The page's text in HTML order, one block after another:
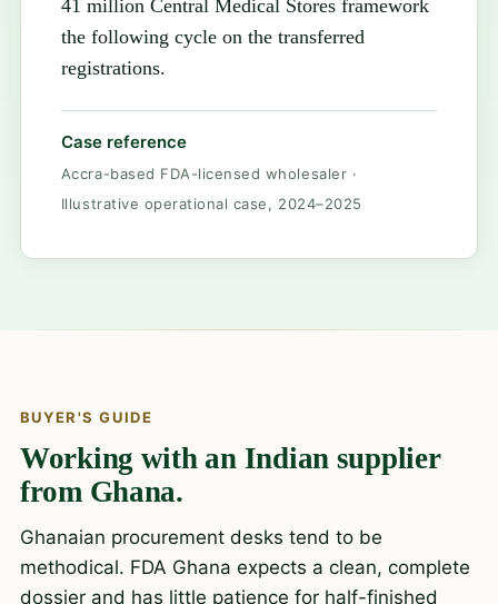
41 million Central Medical Stores framework
the following cycle on the transferred
registrations.
Case reference
Accra-based FDA-licensed wholesaler ·
Illustrative operational case, 2024–2025
BUYER'S GUIDE
Working with an Indian supplier
from Ghana.
Ghanaian procurement desks tend to be
methodical. FDA Ghana expects a clean, complete
dossier and has little patience for half-finished